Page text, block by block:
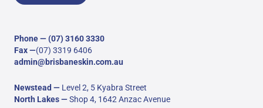
Phone —(07) 3160 3330
Fax —(07) 3319 6406
admin@brisbaneskin.com.au
Newstead — Level 2, 5 Kyabra Street
North Lakes—Shop 4, 1642 Anzac Avenue